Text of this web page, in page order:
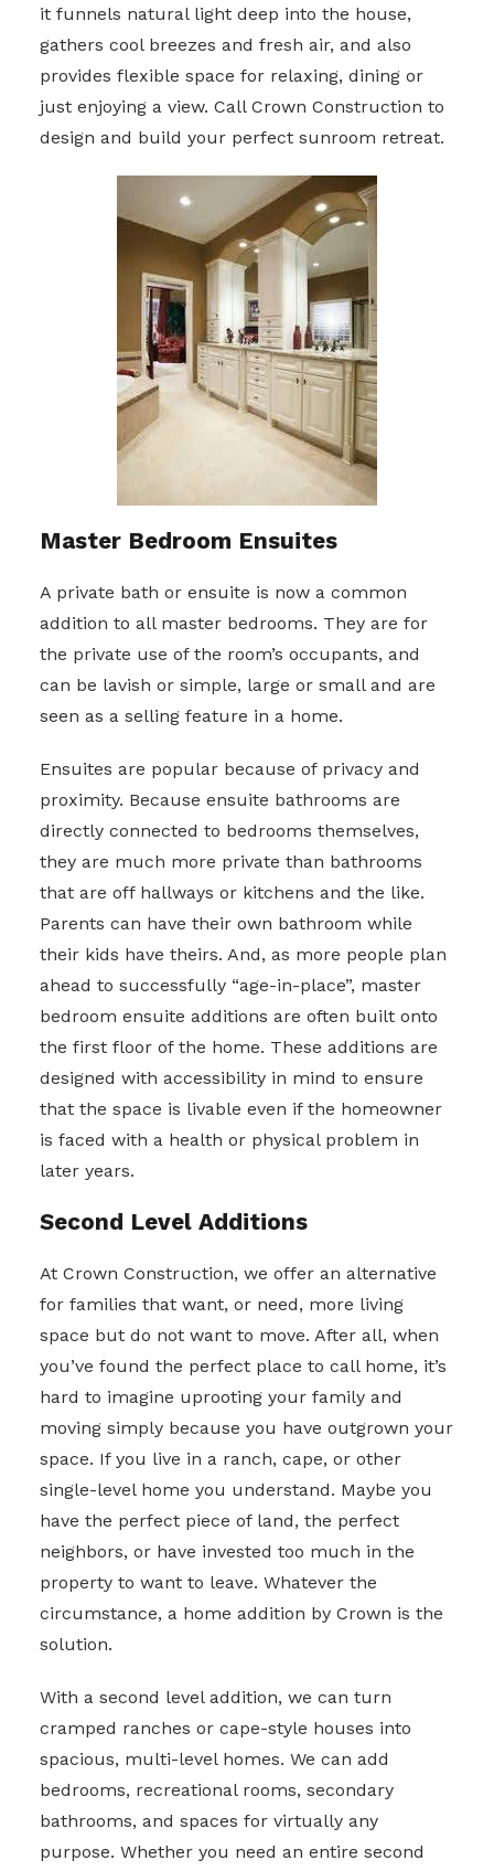
it funnels natural light deep into the house,
gathers cool breezes and fresh air, and also
provides flexible space for relaxing, dining or
just enjoying a view. Call Crown Construction to
design and build your perfect sunroom retreat.
Master Bedroom Ensuites
A private bath or ensuite is now a common
addition to all master bedrooms. They are for
the private use of the room’s occupants, and
can be lavish or simple, large or small and are
seen as a selling feature in a home.
Ensuites are popular because of privacy and
proximity. Because ensuite bathrooms are
directly connected to bedrooms themselves,
they are much more private than bathrooms
that are off hallways or kitchens and the like.
Parents can have their own bathroom while
their kids have theirs. And, as more people plan
ahead to successfully “age-in-place”, master
bedroom ensuite additions are often built onto
the first floor of the home. These additions are
designed with accessibility in mind to ensure
that the space is livable even if the homeowner
is faced with a health or physical problem in
later years.
Second Level Additions
At Crown Construction, we offer an alternative
for families that want, or need, more living
space but do not want to move. After all, when
you’ve found the perfect place to call home, it’s
hard to imagine uprooting your family and
moving simply because you have outgrown your
space. If you live in a ranch, cape, or other
single-level home you understand. Maybe you
have the perfect piece of land, the perfect
neighbors, or have invested too much in the
property to want to leave. Whatever the
circumstance, a home addition by Crown is the
solution.
With a second level addition, we can turn
cramped ranches or cape-style houses into
spacious, multi-level homes. We can add
bedrooms, recreational rooms, secondary
bathrooms, and spaces for virtually any
purpose. Whether you need an entire second